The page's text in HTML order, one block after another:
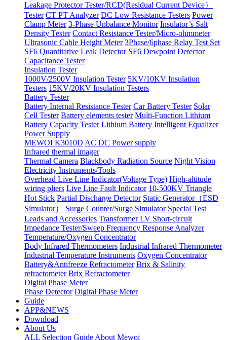
Leakage Protector Tester/RCD(Residual Current Device）
Tester CT PT Analyzer DC Low Resistance Testers Power
Clamp Meter 3-Phase Unbalance Monitor Insulator’s Salt
Density Tester Contact Resistance Tester/Micro-ohmmeter
Ultrasonic Cable Height Meter 3Phase/6phase Relay Test Set
SF6 Quantitative Leak Detector SF6 Dewpoint Detector
Capacitance Tester
Insulation Tester
1000V/2500V Insulation Tester 5KV/10KV Insulation
Testers 15KV/20KV Insulation Testers
Battery Tester
Battery Internal Resistance Tester Car Battery Tester Solar
Cell Tester Battery elements tester Multi-Function Lithium
Battery Capacity Tester Lithium Battery Intelligent Equalizer
Power Supply
MEWOI K3010D AC DC Power supply
Infrared thermal imager
Thermal Camera Blackbody Radiation Source Night Vision
Electricity Instruments/Tools
Overhead Live Line Indicator(Voltage Type) High-altitude
wiring pliers Live Line Fault Indicator 10-500KV Triangle
Hot Stick Partial Discharge Detector Static Generator（ESD
Simulator）
Surge Counter/Surge Simulator Special Test
Leads and Accessories Transformer LV Short-circuit
Impedance Tester/Sweep Frequency Response Analyzer
Temperature/Oxygen Concentrator
Body Infrared Thermometers Industrial Infrared Thermometer
Industrial Temperature Instruments Oxygen Concentrator
Battery&Antifreeze Refractometer Brix & Salinity
refractometer Brix Refractometer
Digital Phase Meter
Phase Detector Digital Phase Meter
Guide
APP&NEWS
Download
About Us
ALL Selection Guide About Mewoi